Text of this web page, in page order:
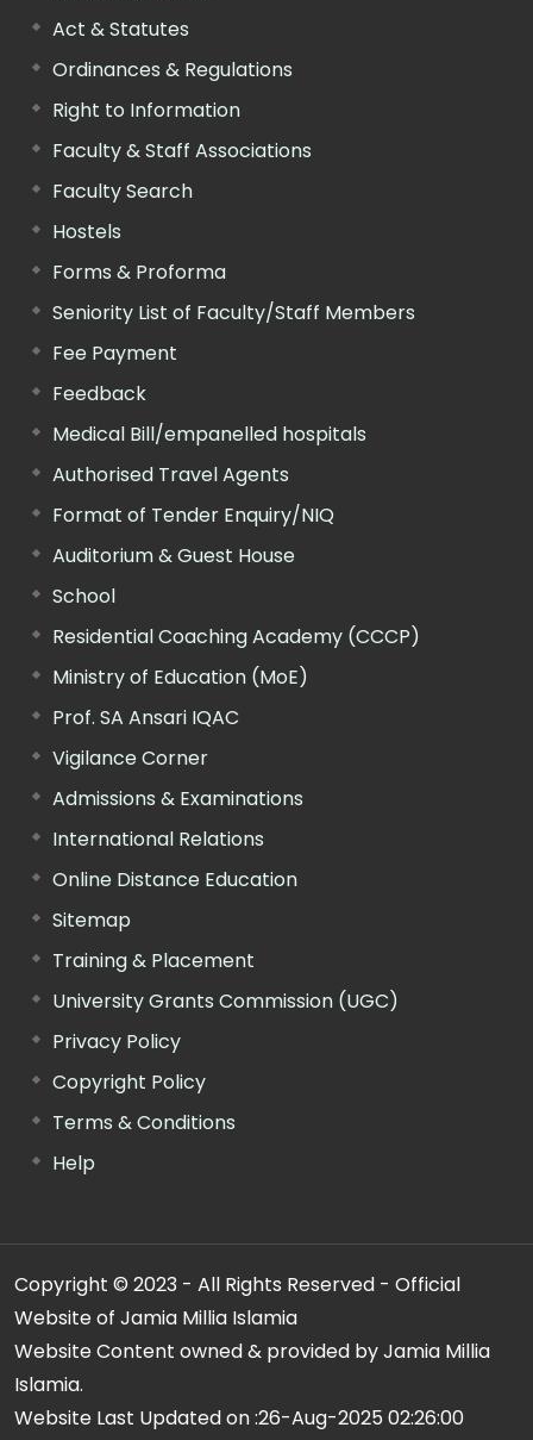
Act & Statutes
Ordinances & Regulations
Right to Information
Faculty & Staff Associations
Faculty Search
Hostels
Forms & Proforma
Seniority List of Faculty/Staff Members
Fee Payment
Feedback
Medical Bill/empanelled hospitals
Authorised Travel Agents
Format of Tender Enquiry/NIQ
Auditorium & Guest House
School
Residential Coaching Academy (CCCP)
Ministry of Education (MoE)
Prof. SA Ansari IQAC
Vigilance Corner
Admissions & Examinations
International Relations
Online Distance Education
Sitemap
Training & Placement
University Grants Commission (UGC)
Privacy Policy
Copyright Policy
Terms & Conditions
Help
Copyright © 2023 - All Rights Reserved - Official
Website of Jamia Millia Islamia
Website Content owned & provided by Jamia Millia
Islamia.
Website Last Updated on :26-Aug-2025 02:26:00